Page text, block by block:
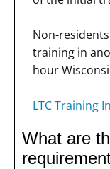
Non-
training in
hour
LTC Training
What are